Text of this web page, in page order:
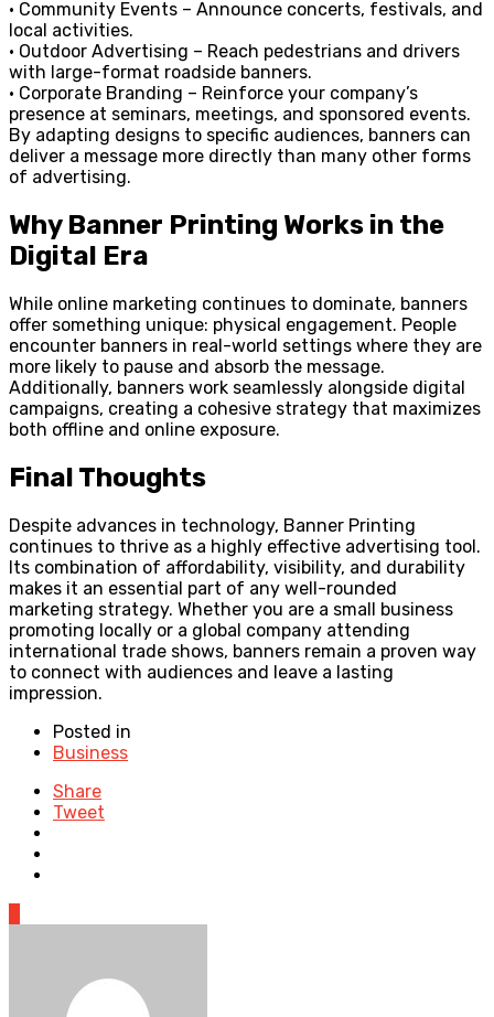
• Community Events – Announce concerts, festivals, and
local activities.
• Outdoor Advertising – Reach pedestrians and drivers
with large-format roadside banners.
• Corporate Branding – Reinforce your company’s
presence at seminars, meetings, and sponsored events.
By adapting designs to specific audiences, banners can
deliver a message more directly than many other forms
of advertising.
Why Banner Printing Works in the
Digital Era
While online marketing continues to dominate, banners
offer something unique: physical engagement. People
encounter banners in real-world settings where they are
more likely to pause and absorb the message.
Additionally, banners work seamlessly alongside digital
campaigns, creating a cohesive strategy that maximizes
both offline and online exposure.
Final Thoughts
Despite advances in technology, Banner Printing
continues to thrive as a highly effective advertising tool.
Its combination of affordability, visibility, and durability
makes it an essential part of any well-rounded
marketing strategy. Whether you are a small business
promoting locally or a global company attending
international trade shows, banners remain a proven way
to connect with audiences and leave a lasting
impression.
Posted in
Business
Share
Tweet